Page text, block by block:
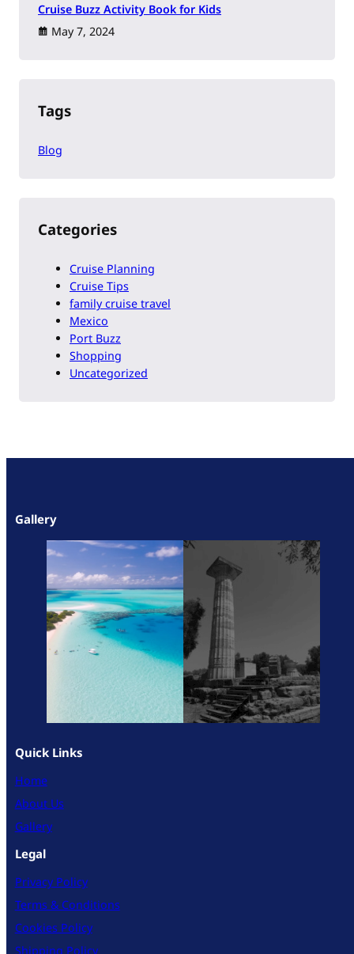
Cruise Buzz Activity Book for Kids
May 7, 2024
Tags
Blog
Categories
Cruise Planning
Cruise Tips
family cruise travel
Mexico
Port Buzz
Shopping
Uncategorized
Gallery
Quick Links
Home
About Us
Gallery
Legal
Privacy Policy
Terms & Conditions
Cookies Policy
Shipping Policy